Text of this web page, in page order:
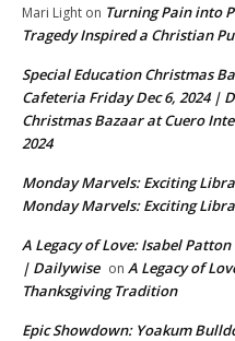
Mari Light on Turning Pain into
Tragedy Inspired a Christian
Special Education Christmas
Cafeteria Friday Dec 6, 2024 |
Christmas Bazaar at Cuero
2024
Monday Marvels: Exciting
Monday Marvels: Exciting
A Legacy of Love: Isabel
| Dailywise on A Legacy of
Thanksgiving Tradition
Epic Showdown: Yoakum